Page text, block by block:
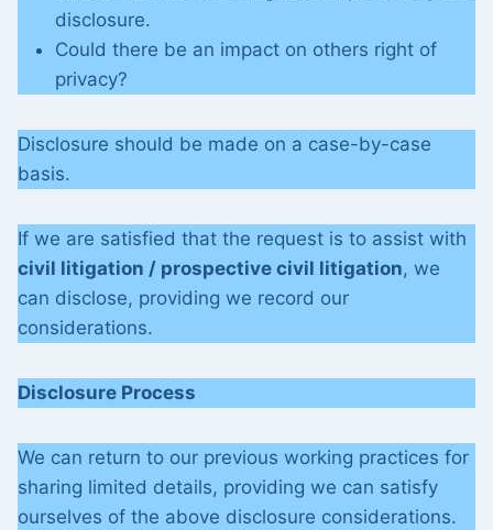
disclosure.
Could there be an impact on others right of
privacy?
Disclosure should be made on a case-by-case
basis.
If we are satisfied that the request is to assist with
civil litigation / prospective civil litigation, we
can disclose, providing we record our
considerations.
Disclosure Process
We can return to our previous working practices for
sharing limited details, providing we can satisfy
ourselves of the above disclosure considerations.